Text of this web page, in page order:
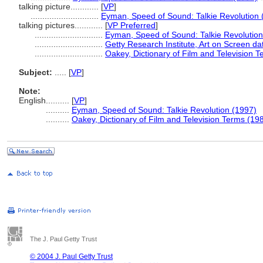
talking picture............ [VP]
Eyman, Speed of Sound: Talkie Revolution
talking pictures............ [VP Preferred]
Eyman, Speed of Sound: Talkie
Getty Research Institute, Art on Screen
Oakey, Dictionary of Film and Television
Subject:
[VP]
Note:
English
[VP]
Eyman, Speed of Sound: Talkie Revolution (1997)
Oakey, Dictionary of Film and Television Terms
The J. Paul Getty Trust
© 2004 J. Paul Getty Trust